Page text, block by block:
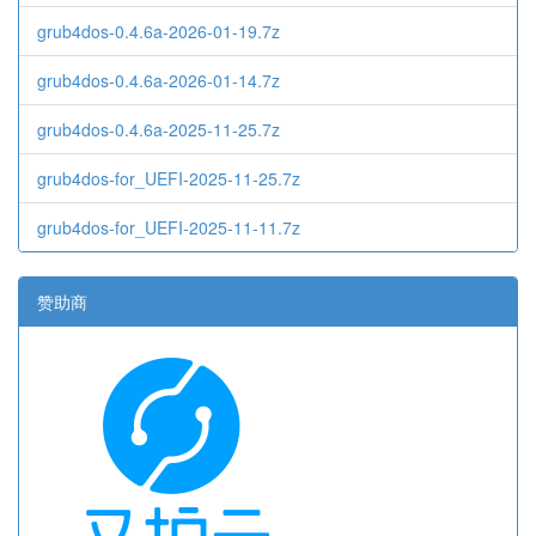
grub4dos-0.4.6a-2026-01-19.7z
grub4dos-0.4.6a-2026-01-14.7z
grub4dos-0.4.6a-2025-11-25.7z
grub4dos-for_UEFI-2025-11-25.7z
grub4dos-for_UEFI-2025-11-11.7z
赞助商